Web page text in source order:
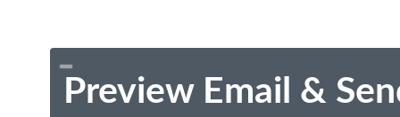
Preview Email &